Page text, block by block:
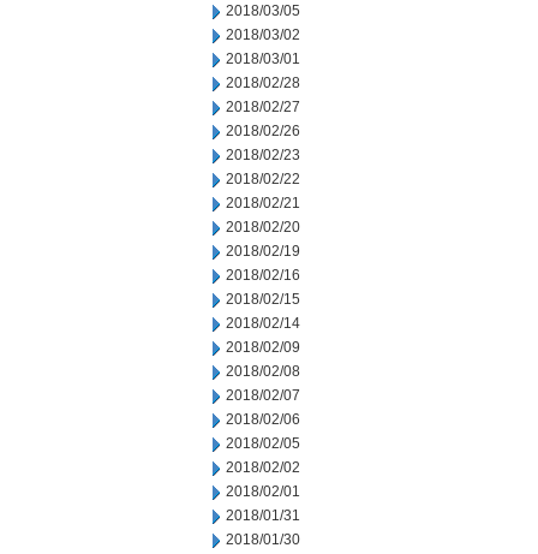
2018/03/05
2018/03/02
2018/03/01
2018/02/28
2018/02/27
2018/02/26
2018/02/23
2018/02/22
2018/02/21
2018/02/20
2018/02/19
2018/02/16
2018/02/15
2018/02/14
2018/02/09
2018/02/08
2018/02/07
2018/02/06
2018/02/05
2018/02/02
2018/02/01
2018/01/31
2018/01/30